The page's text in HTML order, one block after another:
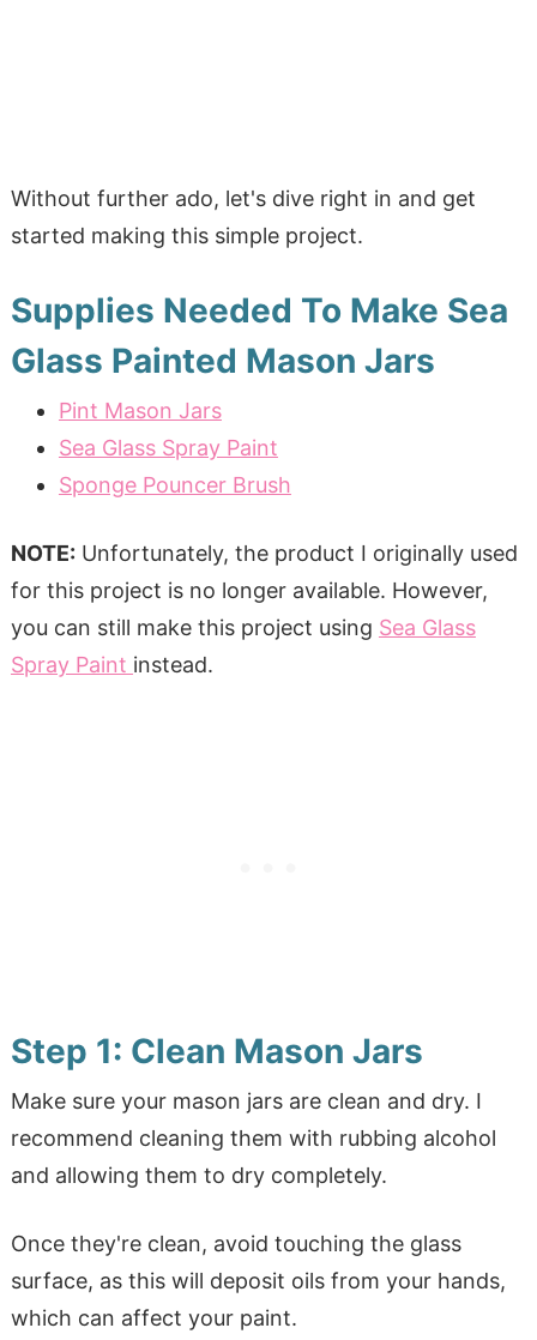
Without further ado, let's dive right in and get
started making this simple project.
Supplies Needed To Make Sea
Glass Painted Mason Jars
Pint Mason Jars
Sea Glass Spray Paint
Sponge Pouncer Brush
NOTE: Unfortunately, the product I originally used
for this project is no longer available. However,
you can still make this project using Sea Glass
Spray Paint instead.
Step 1: Clean Mason Jars
Make sure your mason jars are clean and dry. I
recommend cleaning them with rubbing alcohol
and allowing them to dry completely.
Once they're clean, avoid touching the glass
surface, as this will deposit oils from your hands,
which can affect your paint.